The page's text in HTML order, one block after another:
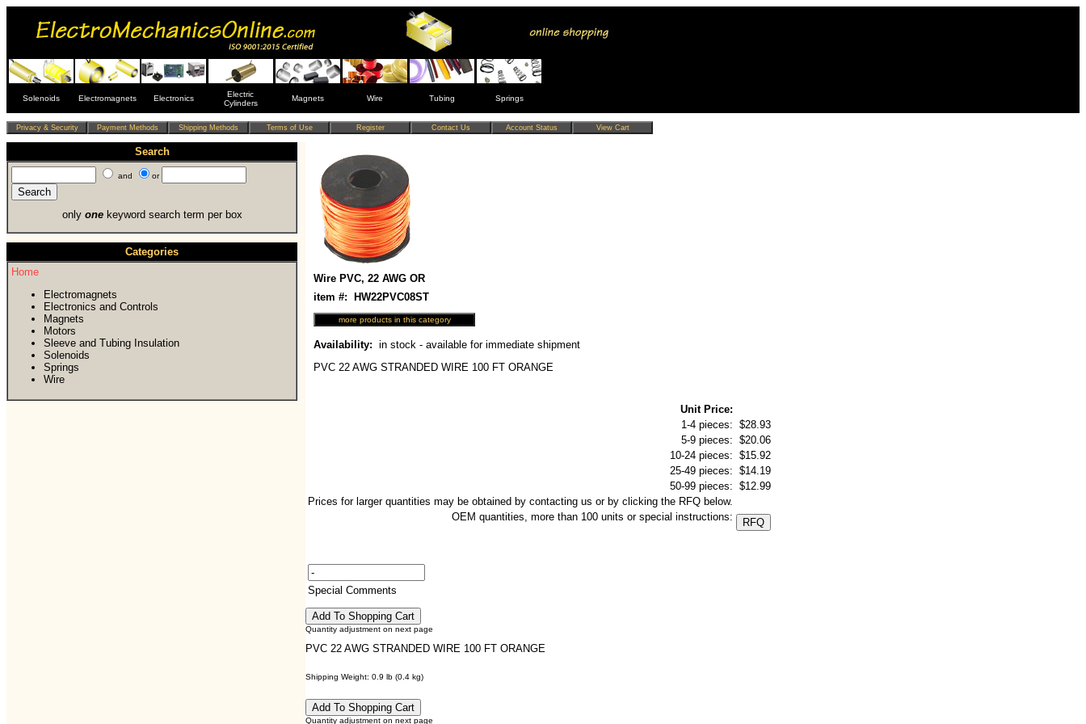
Solenoids Electromagnets Electronics
Electric
Cylinders
Magnets Wire Tubing Springs
Search
and or
only onekeyword search term per box
Categories
Home
Electromagnets
Electronics and Controls
Magnets
Motors
Sleeve and Tubing Insulation
Solenoids
Springs
Wire
Wire PVC, 22 AWG OR
item #: HW22PVC08ST
Availability: in stock - available for immediate shipment
PVC 22 AWG STRANDED WIRE 100 FT ORANGE
Unit Price:
1-4 pieces: $28.93
5-9 pieces: $20.06
10-24 pieces: $15.92
25-49 pieces: $14.19
50-99 pieces: $12.99
Prices for larger quantities may be obtained by contacting us or by clicking the RFQ below.
OEM quantities, more than 100 units or special instructions:
Special Comments
Quantity adjustment on next page
PVC 22 AWG STRANDED WIRE 100 FT ORANGE
Shipping Weight: 0.9 lb (0.4 kg)
Quantity adjustment on next page